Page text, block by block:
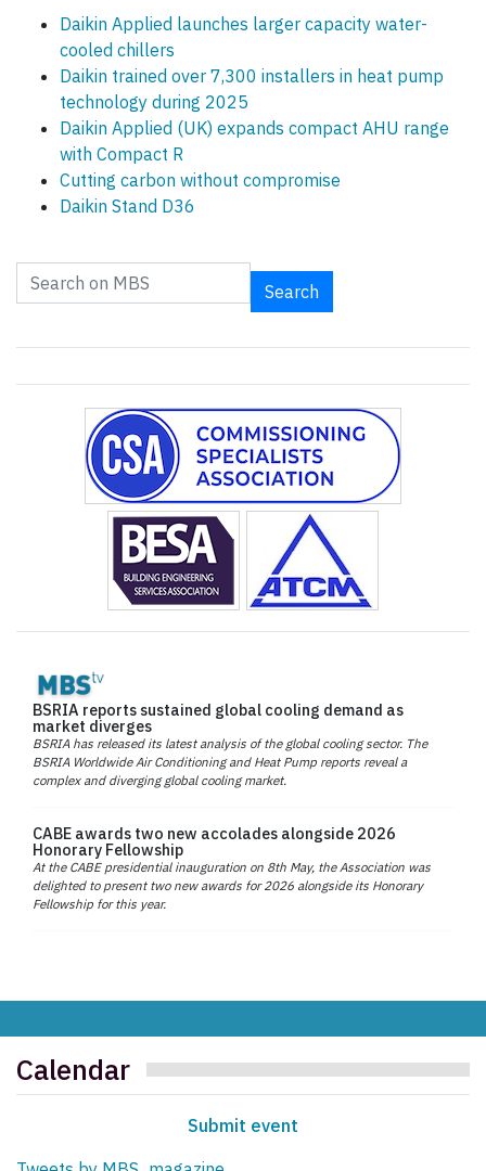
Daikin Applied launches larger capacity water-
cooled chillers
Daikin trained over 7,300 installers in heat pump
technology during 2025
Daikin Applied (UK) expands compact AHU range
with Compact R
Cutting carbon without compromise
Daikin Stand D36
Search
BSRIA reports sustained global cooling demand as
market diverges
BSRIA has released its latest analysis of the global cooling sector. The
BSRIA Worldwide Air Conditioning and Heat Pump reports reveal a
complex and diverging global cooling market.
CABE awards two new accolades alongside 2026
Honorary Fellowship
At the CABE presidential inauguration on 8th May, the Association was
delighted to present two new awards for 2026 alongside its Honorary
Fellowship for this year.
Calendar
Submit event